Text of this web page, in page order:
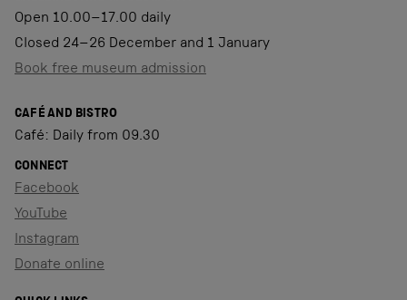
Open 10.00–17.00 daily
Closed 24–26 December and 1 January
Book free museum admission
CAFÉ AND BISTRO
Café: Daily from 09.30
CONNECT
Facebook
YouTube
Instagram
Donate online